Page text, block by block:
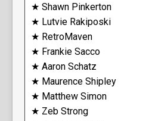
★ Shawn Pinkerton
★ Lutvie Rakiposki
★ RetroMaven
★ Frankie Sacco
★ Aaron Schatz
★ Maurence Shipley
★ Matthew Simon
★ Zeb Strong